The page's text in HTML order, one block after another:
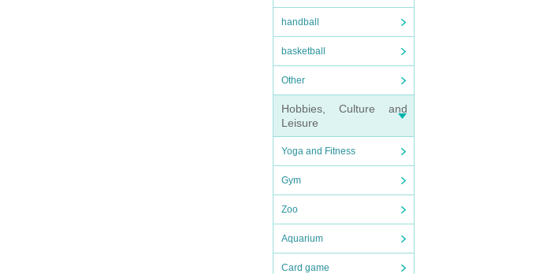
handball
basketball
Other
Hobbies, Culture and
Leisure
Yoga and Fitness
Gym
Zoo
Aquarium
Card game